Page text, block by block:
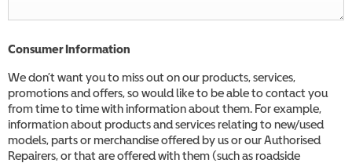
Consumer Information
We don’t want you to miss out on our products, services,
promotions and offers, so would like to be able to contact you
from time to time with information about them. For example,
information about products and services relating to new/used
models, parts or merchandise offered by us or our Authorised
Repairers, or that are offered with them (such as roadside